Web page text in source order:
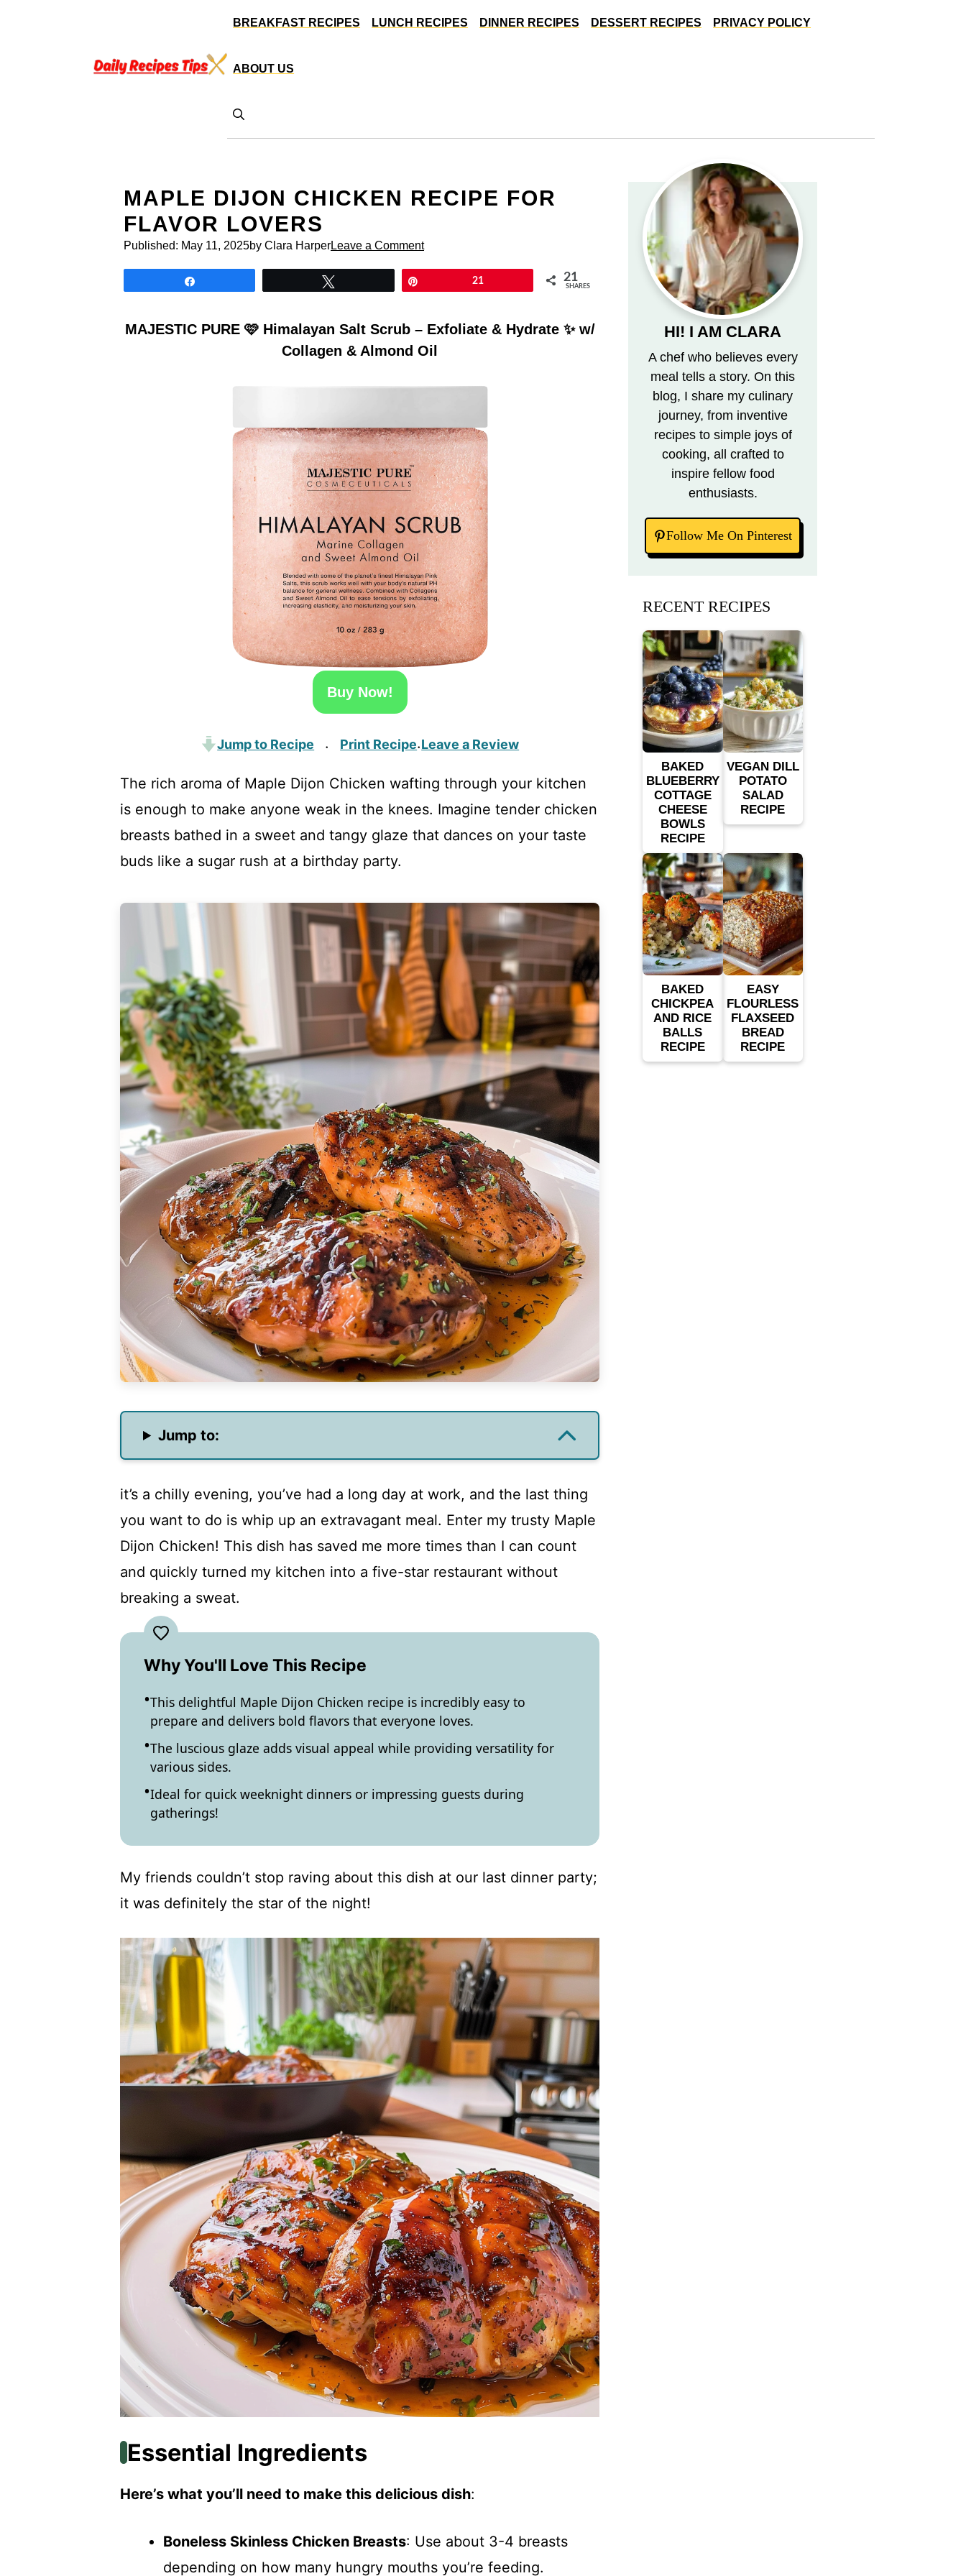
BREAKFAST RECIPES LUNCH RECIPES DINNER RECIPES DESSERT RECIPES PRIVACY POLICY
ABOUT US
MAPLE DIJON CHICKEN RECIPE FOR
FLAVOR LOVERS
Published: May 11, 2025by Clara HarperLeave a Comment
21 21
SHARES
MAJESTIC PURE 🩷 Himalayan Salt Scrub – Exfoliate & Hydrate ✨ w/
Collagen & Almond Oil
Buy Now!
Jump to Recipe · Print Recipe·Leave a Review
The rich aroma of Maple Dijon Chicken wafting through your kitchen
is enough to make anyone weak in the knees. Imagine tender chicken
breasts bathed in a sweet and tangy glaze that dances on your taste
buds like a sugar rush at a birthday party.
Jump to:
it’s a chilly evening, you’ve had a long day at work, and the last thing
you want to do is whip up an extravagant meal. Enter my trusty Maple
Dijon Chicken! This dish has saved me more times than I can count
and quickly turned my kitchen into a five-star restaurant without
breaking a sweat.
Why You'll Love This Recipe
This delightful Maple Dijon Chicken recipe is incredibly easy to
prepare and delivers bold flavors that everyone loves.
The luscious glaze adds visual appeal while providing versatility for
various sides.
Ideal for quick weeknight dinners or impressing guests during
gatherings!
My friends couldn’t stop raving about this dish at our last dinner party;
it was definitely the star of the night!
Essential Ingredients
Here’s what you’ll need to make this delicious dish:
Boneless Skinless Chicken Breasts: Use about 3-4 breasts
depending on how many hungry mouths you’re feeding.
HI! I AM CLARA
A chef who believes every
meal tells a story. On this
blog, I share my culinary
journey, from inventive
recipes to simple joys of
cooking, all crafted to
inspire fellow food
enthusiasts.
Follow Me On Pinterest
RECENT RECIPES
BAKED
BLUEBERRY
COTTAGE
CHEESE
BOWLS
RECIPE
VEGAN DILL
POTATO
SALAD
RECIPE
BAKED
CHICKPEA
AND RICE
BALLS
RECIPE
EASY
FLOURLESS
FLAXSEED
BREAD
RECIPE